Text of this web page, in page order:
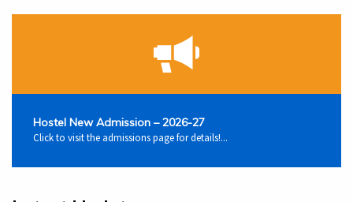
Hostel New Admission – 2026-27
Click to visit the admissions page for details!...